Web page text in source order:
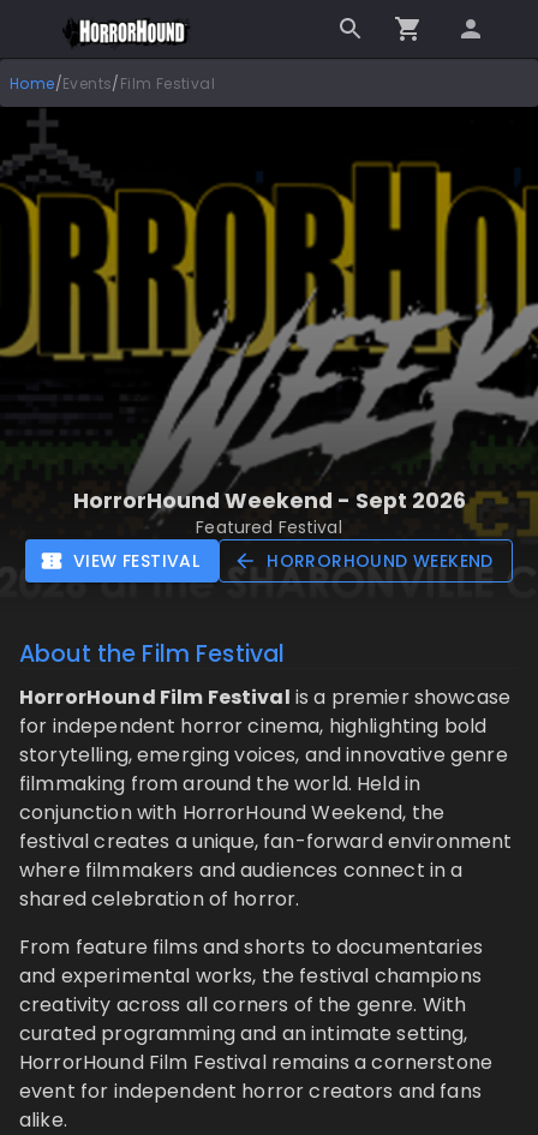
Home/Events/Film Festival
HorrorHound Weekend - Sept 2026
Featured Festival
VIEW FESTIVAL
HORRORHOUND WEEKEND
About the Film Festival
HorrorHound Film Festival is a premier showcase
for independent horror cinema, highlighting bold
storytelling, emerging voices, and innovative genre
filmmaking from around the world. Held in
conjunction with HorrorHound Weekend, the
festival creates a unique, fan-forward environment
where filmmakers and audiences connect in a
shared celebration of horror.
From feature films and shorts to documentaries
and experimental works, the festival champions
creativity across all corners of the genre. With
curated programming and an intimate setting,
HorrorHound Film Festival remains a cornerstone
event for independent horror creators and fans
alike.